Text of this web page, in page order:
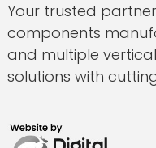
Your trusted
components
and multiple
solutions with